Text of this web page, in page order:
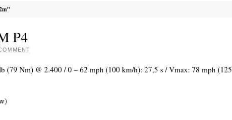
P4
(79 Nm) @ 2.400 / 0 – 62 mph (100 km/h): 27,5 s / Vmax: 78 mph (125